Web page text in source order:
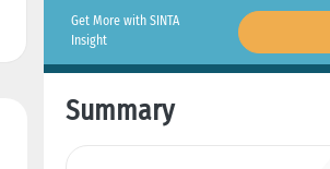
Get More with SINTA
Insight
Summary